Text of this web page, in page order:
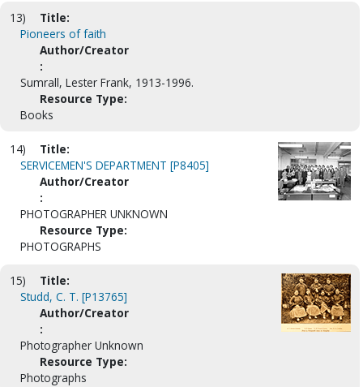
13)
Title:
Pioneers of faith
Author/Creator
:
Sumrall, Lester Frank, 1913-1996.
Resource Type:
Books
14)
Title:
SERVICEMEN'S DEPARTMENT [P8405]
Author/Creator
:
PHOTOGRAPHER UNKNOWN
Resource Type:
PHOTOGRAPHS
15)
Title:
Studd, C. T. [P13765]
Author/Creator
:
Photographer Unknown
Resource Type:
Photographs